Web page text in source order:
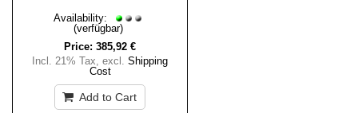
Availability:
(verfügbar)
Price: 385,92 €
Incl. 21% Tax, excl. Shipping
Cost
Add to Cart